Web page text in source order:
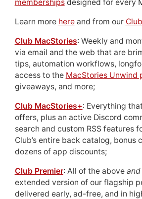
membershipsdesigned for every
Learn more hereand from our
Club MacStories: Weekly and
via email and the web that are
tips, automation workflows,
access to the MacStories Unwind
giveaways, and more;
Club MacStories+: Everything
offers, plus an active Discord
search and custom RSS features
Club’s entire back catalog, bonus
dozens of app discounts;
Club Premier: All of the above and
extended version of our flagship
delivered early, ad-free, and in